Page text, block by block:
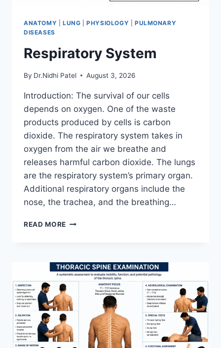
ANATOMY LUNG |PHYSIOLOGY
PULMONARY
DISEASES
Respiratory System
By Dr.Nidhi Patel August 3, 2026
Introduction: The survival of our cells
depends on oxygen. One of the waste
products produced by cells is carbon
dioxide. The respiratory system takes in
oxygen from the air we breathe and
releases harmful carbon dioxide. The lungs
are the respiratory system’s primary organ.
Additional respiratory organs include the
nose, the trachea, and the breathing…
READ MORE RESPIRATORY